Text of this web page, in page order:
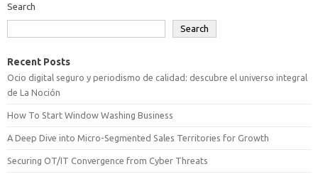
Search
Search
Recent Posts
Ocio digital seguro y periodismo de calidad: descubre el universo integral
de La Noción
How To Start Window Washing Business
A Deep Dive into Micro-Segmented Sales Territories for Growth
Securing OT/IT Convergence from Cyber Threats